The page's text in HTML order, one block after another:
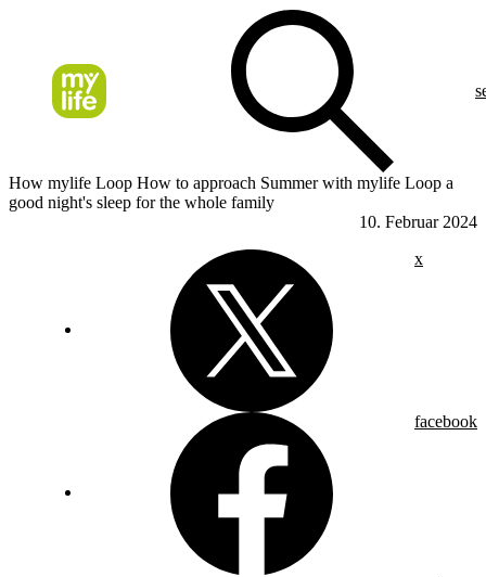
How mylife Loop How to approach Summer with mylife Loop a
good night's sleep for the whole family
10. Februar 2024
x
facebook